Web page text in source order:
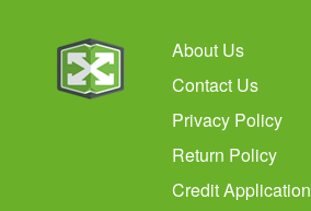
About Us
Contact Us
Privacy Policy
Return Policy
Credit Application